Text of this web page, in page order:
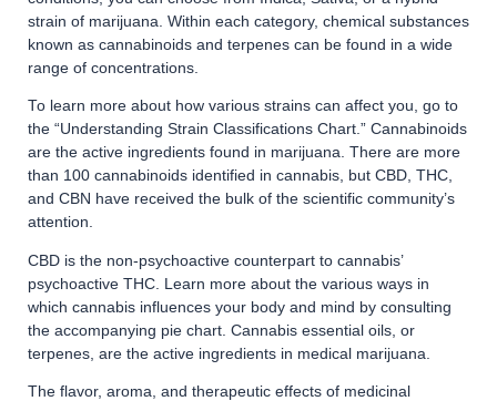
strain of marijuana. Within each category, chemical substances
known as cannabinoids and terpenes can be found in a wide
range of concentrations.
To learn more about how various strains can affect you, go to
the “Understanding Strain Classifications Chart.” Cannabinoids
are the active ingredients found in marijuana. There are more
than 100 cannabinoids identified in cannabis, but CBD, THC,
and CBN have received the bulk of the scientific community’s
attention.
CBD is the non-psychoactive counterpart to cannabis’
psychoactive THC. Learn more about the various ways in
which cannabis influences your body and mind by consulting
the accompanying pie chart. Cannabis essential oils, or
terpenes, are the active ingredients in medical marijuana.
The flavor, aroma, and therapeutic effects of medicinal